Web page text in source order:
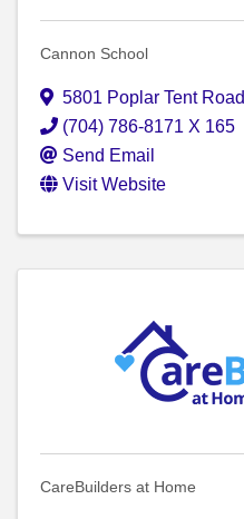
Cannon School
5801 Poplar Tent Road
(704) 786-8171 X 165
Send Email
Visit Website
CareBuilders at Home